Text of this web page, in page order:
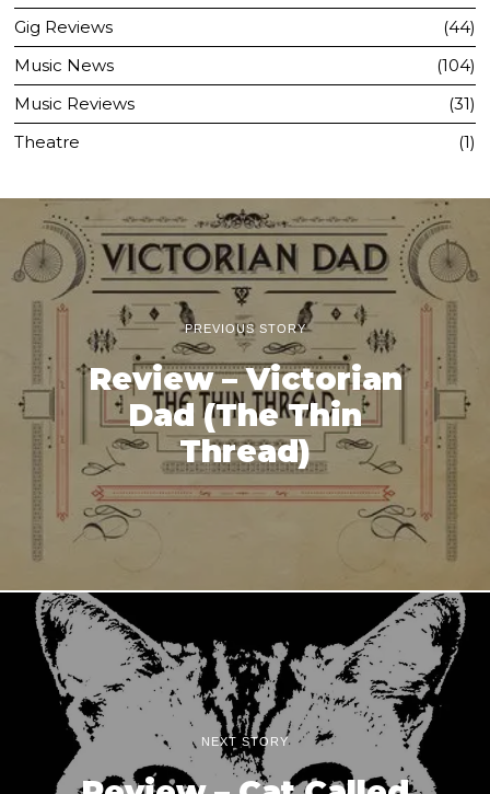
Gig Reviews
44
Music News
104
Music Reviews
31
Theatre
1
PREVIOUS STORY
Review – Victorian
Dad (The Thin
Thread)
NEXT STORY